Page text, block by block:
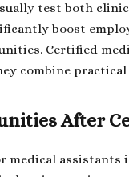
test both
boost
Certified
combine
After
medical